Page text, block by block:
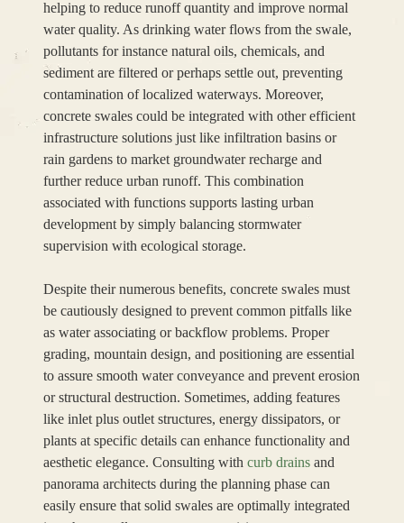
helping to reduce runoff quantity and improve normal
water quality. As drinking water flows from the swale,
pollutants for instance natural oils, chemicals, and
sediment are filtered or perhaps settle out, preventing
contamination of localized waterways. Moreover,
concrete swales could be integrated with other efficient
infrastructure solutions just like infiltration basins or
rain gardens to market groundwater recharge and
further reduce urban runoff. This combination
associated with functions supports lasting urban
development by simply balancing stormwater
supervision with ecological storage.
Despite their numerous benefits, concrete swales must
be cautiously designed to prevent common pitfalls like
as water associating or backflow problems. Proper
grading, mountain design, and positioning are essential
to assure smooth water conveyance and prevent erosion
or structural destruction. Sometimes, adding features
like inlet plus outlet structures, energy dissipators, or
plants at specific details can enhance functionality and
aesthetic elegance. Consulting with curb drains and
panorama architects during the planning phase can
easily ensure that solid swales are optimally integrated